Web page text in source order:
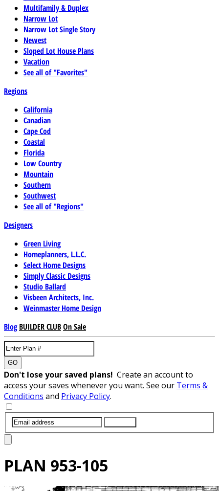
Multifamily & Duplex
Narrow Lot
Narrow Lot Single Story
Newest
Sloped Lot House Plans
Vacation
See all of "Favorites"
Regions
California
Canadian
Cape Cod
Coastal
Florida
Low Country
Mountain
Southern
Southwest
See all of "Regions"
Designers
Green Living
Homeplanners, L.L.C.
Select Home Designs
Simply Classic Designs
Studio Ballard
Visbeen Architects, Inc.
Weinmaster Home Design
Blog BUILDER CLUBOn Sale
GO
Don't lose your saved plans! Create an account to
access your saves whenever you want. See our Terms &
Conditions and Privacy Policy.
PLAN 953-105